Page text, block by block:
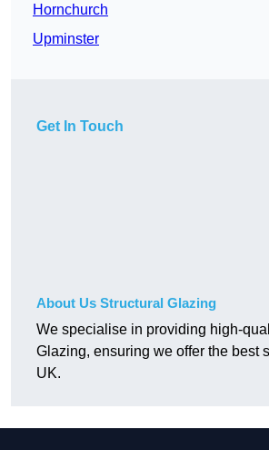
Hornchurch
Upminster
Get In Touch
About Us Structural Glazing
We specialise in providing high-
Glazing, ensuring we offer the best
UK.